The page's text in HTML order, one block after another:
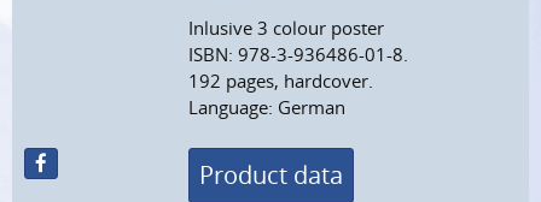
Inlusive 3 colour poster
ISBN: 978-3-936486-01-8.
192 pages, hardcover.
Language: German
Product data